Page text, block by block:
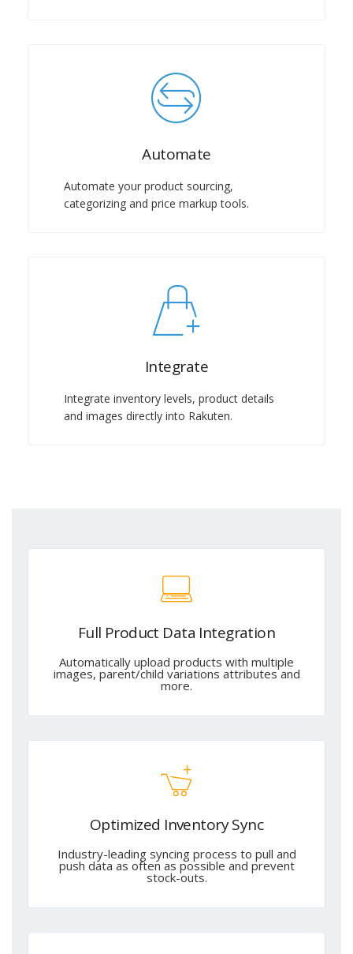
Automate
Automate your product sourcing,
categorizing and price markup tools.
Integrate
Integrate inventory levels, product details
and images directly into Rakuten.
Full Product Data Integration
Automatically upload products with multiple
images, parent/child variations attributes and
more.
Optimized Inventory Sync
Industry-leading syncing process to pull and
push data as often as possible and prevent
stock-outs.